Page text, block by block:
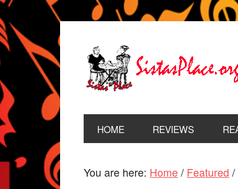
HOME REVIEWS
You are here: Home / Featured /